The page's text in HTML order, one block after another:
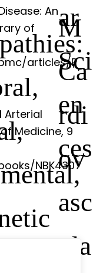
ar
Sci
en
ces
M
Ca
rdi
ov
asc
ula
An
of
articles/P
Arterial
Medicine, 9
NBK4307